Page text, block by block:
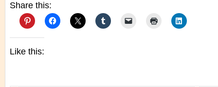
Share this:
Like this: